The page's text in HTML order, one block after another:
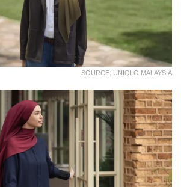
SOURCE: UNIQLO MALAYSIA